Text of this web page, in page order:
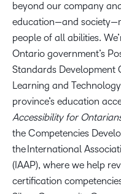
beyond our company
education—and
people of all abilities.
Ontario government’s
Standards Development
Learning and
province’s education
Accessibility for
the Competencies
the International
(IAAP), where we help
certification